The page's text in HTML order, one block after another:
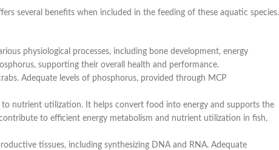
several benefits when included in the feeding of these aquatic species.
physiological processes, including bone development, energy
supporting their overall health and performance.
Adequate levels of phosphorus, provided through MCP
nutrient utilization. It helps convert food into energy and supports the
to efficient energy metabolism and nutrient utilization in fish,
tissues, including synthesizing DNA and RNA. Adequate